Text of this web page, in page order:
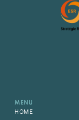
MENU
HOME